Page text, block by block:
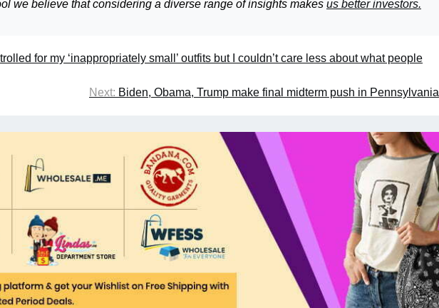
we believe that considering a diverse range of insights makes us better investors.
trolled for my ‘inappropriately small’ outfits but I couldn’t care less about what people
Next: Biden, Obama, Trump make final midterm push in Pennsylvania